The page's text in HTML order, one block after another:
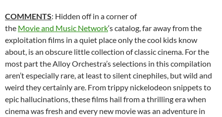
COMMENTS: Hidden off in a corner of
the Movie and Music Network‘s catalog, far away from the
exploitation films in a quiet place only the cool kids know
about, is an obscure little collection of classic cinema. For the
most part the Alloy Orchestra’s selections in this compilation
aren’t especially rare, at least to silent cinephiles, but wild and
weird they certainly are. From trippy nickelodeon snippets to
epic hallucinations, these films hail from a thrilling era when
cinema was fresh and every new movie was an adventure in